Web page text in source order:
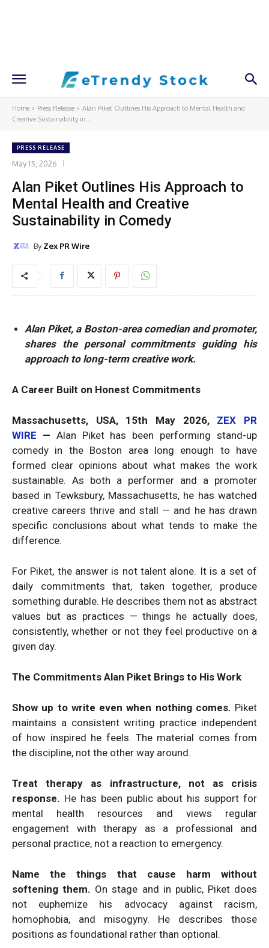
Home Press Release
Alan Piket Outlines His Approach to Mental Health and
Creative Sustainability in...
PRESS RELEASE
May 15, 2026
Alan Piket Outlines His Approach to
Mental Health and Creative
Sustainability in Comedy
By Zex PR Wire
Alan Piket, a Boston-area comedian and promoter,
shares the personal commitments guiding his
approach to long-term creative work.
A Career Built on Honest Commitments
Massachusetts, USA, 15th May 2026, ZEX PR
WIRE — Alan Piket has been performing stand-up
comedy in the Boston area long enough to have
formed clear opinions about what makes the work
sustainable. As both a performer and a promoter
based in Tewksbury, Massachusetts, he has watched
creative careers thrive and stall — and he has drawn
specific conclusions about what tends to make the
difference.
For Piket, the answer is not talent alone. It is a set of
daily commitments that, taken together, produce
something durable. He describes them not as abstract
values but as practices — things he actually does,
consistently, whether or not they feel productive on a
given day.
The Commitments Alan Piket Brings to His Work
Show up to write even when nothing comes. Piket
maintains a consistent writing practice independent
of how inspired he feels. The material comes from
the discipline, not the other way around.
Treat therapy as infrastructure, not as crisis
response. He has been public about his support for
mental health resources and views regular
engagement with therapy as a professional and
personal practice, not a reaction to emergency.
Name the things that cause harm without
softening them. On stage and in public, Piket does
not euphemize his advocacy against racism,
homophobia, and misogyny. He describes those
positions as foundational rather than optional.